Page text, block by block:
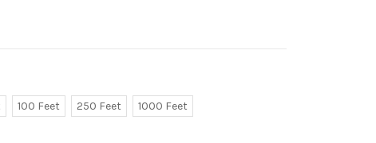
100 Feet 250 Feet 1000 Feet